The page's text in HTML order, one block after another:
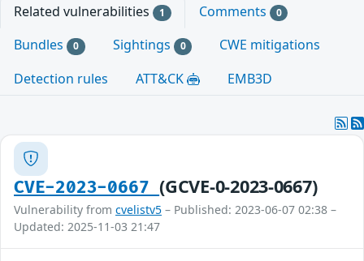
Related vulnerabilities 1 Comments 0
Bundles 0 Sightings 0
CWE mitigations
Detection rules
ATT&CK EMB3D
CVE-2023-0667(GCVE-0-2023-0667)
Vulnerability from cvelistv5 – Published: 2023-06-07 02:38 –
Updated: 2025-11-03 21:47